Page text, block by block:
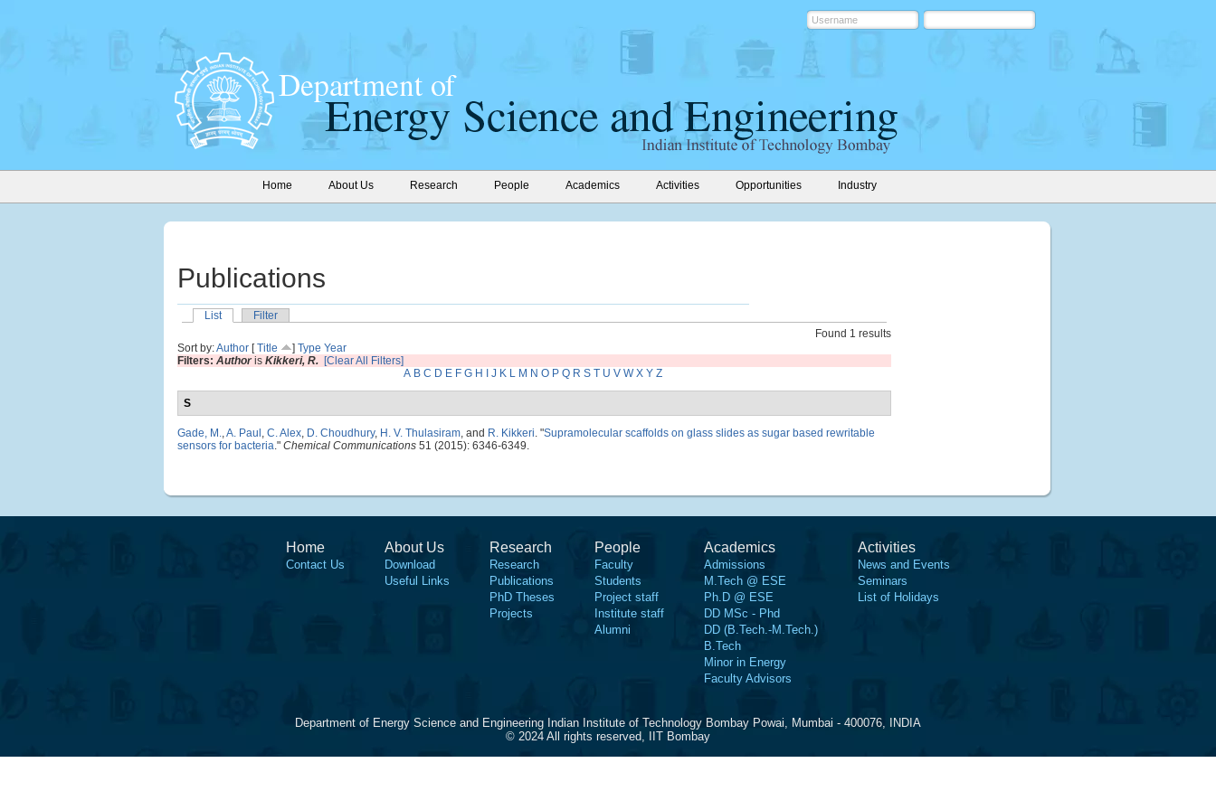
Home About Us Research People Academics Activities Opportunities Industry
Publications
List
Filter
Found 1 results
Sort by:Author [Title ] Type Year
Filters: Authoris Kikkeri, R. [Clear All Filters]
A B C D E F G H J K L M N O P Q R S T U V W X Y Z
S
Gade, M.,A. Paul , C. Alex, D. Choudhury, H. V. Thulasiram, and R. Kikkeri. "Supramolecular scaffolds on glass slides as sugar based rewritable
sensors for bacteria." Chemical Communications 51 (2015): 6346-6349.
Home
Contact Us
About Us
Download
Useful Links
Research
Research
Publications
PhD Theses
Projects
People
Faculty
Students
Project staff
Institute staff
Alumni
Academics
Admissions
M.Tech @ ESE
Ph.D @ ESE
DD MSc - Phd
DD (B.Tech.-M.Tech.)
B.Tech
Minor in Energy
Faculty Advisors
Activities
News and Events
Seminars
List of Holidays
Department of Energy Science and Engineering Indian Institute of Technology Bombay Powai, Mumbai - 400076, INDIA
© 2024 All rights reserved, IIT Bombay